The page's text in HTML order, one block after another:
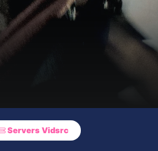
Servers Vidsrc